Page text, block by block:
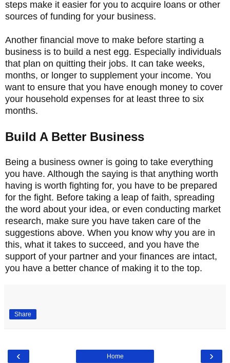
steps make it easier for you to acquire loans or other
sources of funding for your business.
Another financial move to make before starting a
business is to build a nest egg. Especially individuals
that plan on quitting their jobs. It can take weeks,
months, or longer to supplement your income. You
want to ensure that you have enough money to cover
your household expenses for at least three to six
months.
Build A Better Business
Being a business owner is going to take everything
you have. Although the saying is that anything worth
having is worth fighting for, you have to be prepared
for the fight. Before taking a leap of faith, spreading
the word about your idea, or even conducting market
research, make sure you have taken care of the
suggestions above. When you know why you are in
this, what it takes to succeed, and you have the
support of your partner and your finances are intact,
you have a better chance of making it to the top.
Share
‹ ›
Home